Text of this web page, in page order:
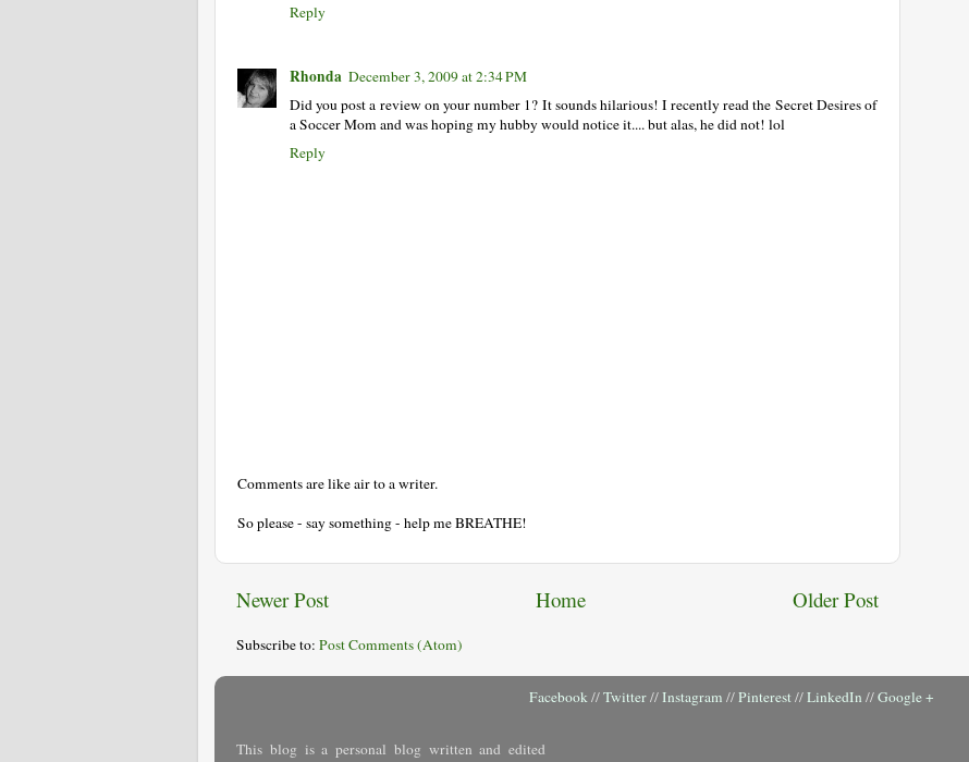
Reply
Rhonda December 3, 2009 at 2:34 PM
Did you post a review on your number 1? It sounds hilarious! I recently read the Secret Desires of
a Soccer Mom and was hoping my hubby would notice it.... but alas, he did not! lol
Reply
Comments are like air to a writer.
So please - say something - help me BREATHE!
Newer Post Older Post
Home
Subscribe to: Post Comments (Atom)
Facebook//Twitter//Instagram //Pinterest//LinkedIn //Google +
This blog is a personal blog written and edited